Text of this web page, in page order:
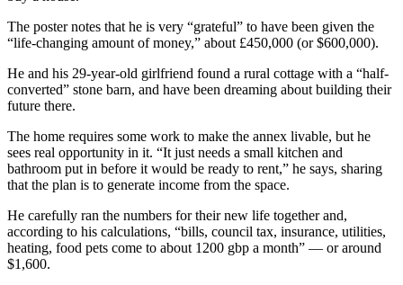
The poster notes that he is very “grateful” to have been given the
“life-changing amount of money,” about £450,000 (or $600,000).
He and his 29-year-old girlfriend found a rural cottage with a “half-
converted” stone barn, and have been dreaming about building their
future there.
The home requires some work to make the annex livable, but he
sees real opportunity in it. “It just needs a small kitchen and
bathroom put in before it would be ready to rent,” he says, sharing
that the plan is to generate income from the space.
He carefully ran the numbers for their new life together and,
according to his calculations, “bills, council tax, insurance, utilities,
heating, food pets come to about 1200 gbp a month” — or around
$1,600.